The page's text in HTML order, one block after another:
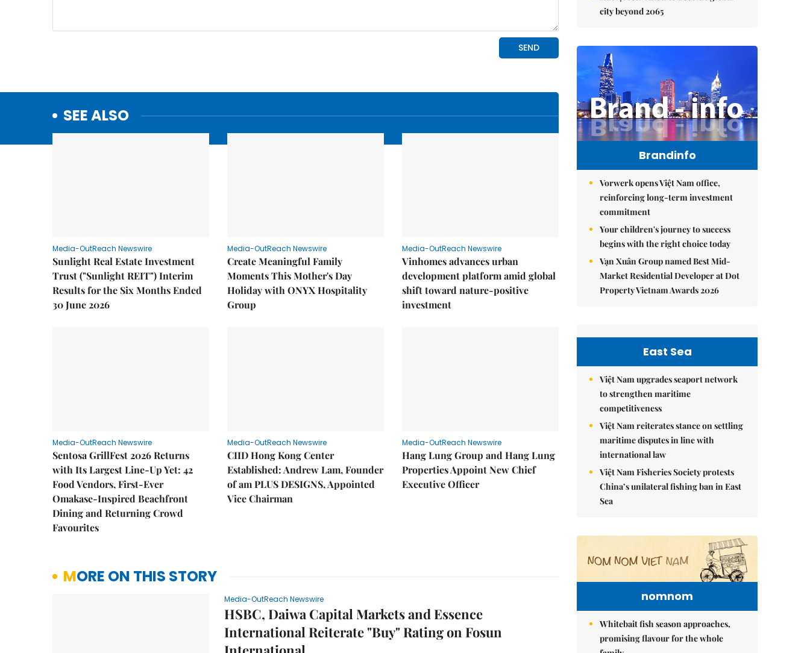
SEE ALSO
Media-OutReach Newswire
Sunlight Real Estate Investment
Trust ("Sunlight REIT") Interim
Results for the Six Months Ended
30 June 2026
Media-OutReach Newswire
Create Meaningful Family
Moments This Mother's Day
Holiday with ONYX Hospitality
Group
Media-OutReach Newswire
Vinhomes advances urban
development platform amid global
shift toward nature-positive
investment
Media-OutReach Newswire
Sentosa GrillFest 2026 Returns
with Its Largest Line-Up Yet: 42
Food Vendors, First-Ever
Omakase-Inspired Beachfront
Dining and Returning Crowd
Favourites
Media-OutReach Newswire
CIID Hong Kong Center
Established: Andrew Lam, Founder
of am PLUS DESIGNS, Appointed
Vice Chairman
Media-OutReach Newswire
Hang Lung Group and Hang Lung
Properties Appoint New Chief
Executive Officer
MORE ON THIS STORY
Media-OutReach Newswire
HSBC, Daiwa Capital Markets and Essence
International Reiterate "Buy" Rating on Fosun
city beyond 2065
Brandinfo
Vorwerk opens Việt Nam office,
reinforcing long-term investment
commitment
Your children's journey to success
begins with the right choice today
Vạn Xuân Group named Best Mid-
Market Residential Developer at Dot
Property Vietnam Awards 2026
East Sea
Việt Nam upgrades seaport network
to strengthen maritime
competitiveness
Việt Nam reiterates stance on settling
maritime disputes in line with
international law
Việt Nam Fisheries Society protests
China’s unilateral fishing ban in East
Sea
nomnom
Whitebait fish season approaches,
promising flavour for the whole